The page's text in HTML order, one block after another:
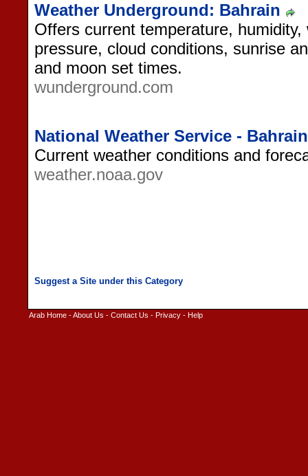
Weather Underground: Bahrain
Offers current temperature,
pressure, cloud conditions, sunrise
and moon set times.
wunderground.com
National Weather Service - Bahrain
Current weather conditions and
weather.noaa.gov
Arab Home -About Us - Contact Us - Privacy - Help